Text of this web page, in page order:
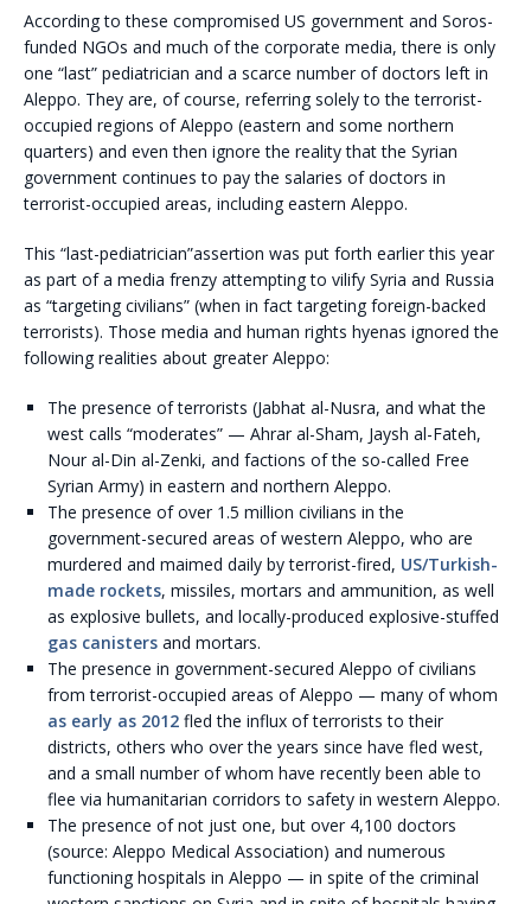
According to these compromised US government and Soros-
funded NGOs and much of the corporate media, there is only
one “last” pediatrician and a scarce number of doctors left in
Aleppo. They are, of course, referring solely to the terrorist-
occupied regions of Aleppo (eastern and some northern
quarters) and even then ignore the reality that the Syrian
government continues to pay the salaries of doctors in
terrorist-occupied areas, including eastern Aleppo.
This “last-pediatrician”assertion was put forth earlier this year
as part of a media frenzy attempting to vilify Syria and Russia
as “targeting civilians” (when in fact targeting foreign-backed
terrorists). Those media and human rights hyenas ignored the
following realities about greater Aleppo:
The presence of terrorists (Jabhat al-Nusra, and what the
west calls “moderates” — Ahrar al-Sham, Jaysh al-Fateh,
Nour al-Din al-Zenki, and factions of the so-called Free
Syrian Army) in eastern and northern Aleppo.
The presence of over 1.5 million civilians in the
government-secured areas of western Aleppo, who are
murdered and maimed daily by terrorist-fired, US/Turkish-
made rockets, missiles, mortars and ammunition, as well
as explosive bullets, and locally-produced explosive-stuffed
gas canisters and mortars.
The presence in government-secured Aleppo of civilians
from terrorist-occupied areas of Aleppo — many of whom
as early as 2012 fled the influx of terrorists to their
districts, others who over the years since have fled west,
and a small number of whom have recently been able to
flee via humanitarian corridors to safety in western Aleppo.
The presence of not just one, but over 4,100 doctors
(source: Aleppo Medical Association) and numerous
functioning hospitals in Aleppo — in spite of the criminal